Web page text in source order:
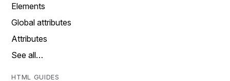
Elements
Global attributes
Attributes
See all…
HTML GUIDES